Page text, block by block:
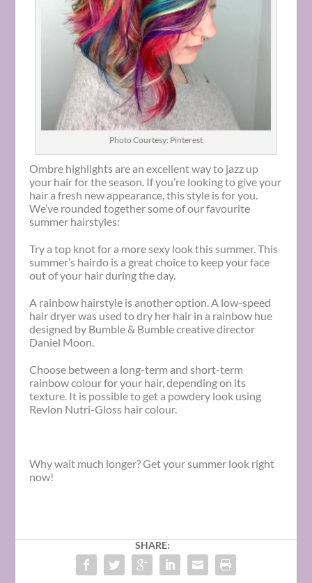
Photo Courtesy: Pinterest
Ombre highlights are an excellent way to jazz up
your hair for the season. If you’re looking to give your
hair a fresh new appearance, this style is for you.
We’ve rounded together some of our favourite
summer hairstyles:
Try a top knot for a more sexy look this summer. This
summer’s hairdo is a great choice to keep your face
out of your hair during the day.
A rainbow hairstyle is another option. A low-speed
hair dryer was used to dry her hair in a rainbow hue
designed by Bumble & Bumble creative director
Daniel Moon.
Choose between a long-term and short-term
rainbow colour for your hair, depending on its
texture. It is possible to get a powdery look using
Revlon Nutri-Gloss hair colour.
Why wait much longer? Get your summer look right
now!
SHARE: